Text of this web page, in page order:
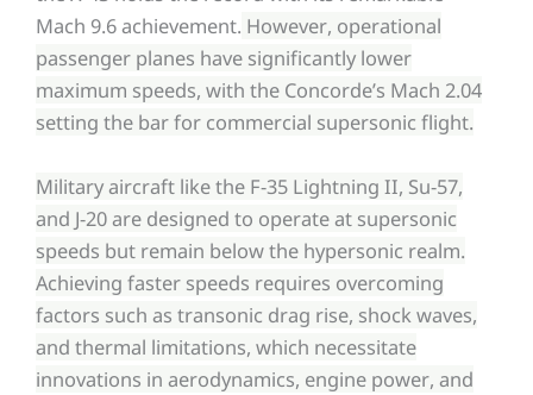
Mach 9.6 achievement. However, operational
passenger planes have significantly lower
maximum speeds, with the Concorde’s Mach 2.04
setting the bar for commercial supersonic flight.
Military aircraft like the F-35 Lightning II, Su-57,
and J-20 are designed to operate at supersonic
speeds but remain below the hypersonic realm.
Achieving faster speeds requires overcoming
factors such as transonic drag rise, shock waves,
and thermal limitations, which necessitate
innovations in aerodynamics, engine power, and